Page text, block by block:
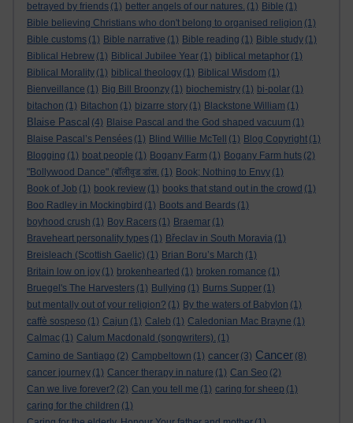
betrayed by friends (1) better angels of our natures. (1) Bible (1)
Bible believing Christians who don't belong to organised religion (1)
Bible customs (1) Bible narrative (1) Bible reading (1) Bible study (1)
Biblical Hebrew (1) Biblical Jubilee Year (1) biblical metaphor (1)
Biblical Morality (1) biblical theology (1) Biblical Wisdom (1)
Bienveillance (1) Big Bill Broonzy (1) biochemistry (1) bi-polar (1)
bitachon (1) Bitachon (1) bizarre story (1) Blackstone William (1)
Blaise Pascal (4) Blaise Pascal and the God shaped vacuum (1)
Blaise Pascal’s Pensées (1) Blind Willie McTell (1) Blog Copyright (1)
Blogging (1) boat people (1) Bogany Farm (1) Bogany Farm huts (2)
"Bollywood Dance" (बॉलीवुड डांस. (1) Book; Nothing to Envy (1)
Book of Job (1) book review (1) books that stand out in the crowd (1)
Boo Radley in Mockingbird (1) Boots and Beards (1)
boyhood crush (1) Boy Racers (1) Braemar (1)
Braveheart personality types (1) Břeclav in South Moravia (1)
Breisleach (Scottish Gaelic) (1) Brian Boru’s March (1)
Britain low on joy (1) brokenhearted (1) broken romance (1)
Bruegel's The Harvesters (1) Bullying (1) Burns Supper (1)
but mentally out of your religion? (1) By the waters of Babylon (1)
caffè sospeso (1) Cajun (1) Caleb (1) Caledonian Mac Brayne (1)
Calmac (1) Calum Macdonald (songwriters). (1)
Camino de Santiago (2) Campbeltown (1) cancer (3) Cancer (8)
cancer journey (1) Cancer therapy in nature (1) Can Seo (2)
Can we live forever? (2) Can you tell me (1) caring for sheep (1)
caring for the children (1)